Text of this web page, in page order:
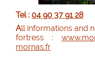
Tel : 04 90 37 91 28
All informations and news on the web site of Mornas
fortress :
mornas.fr